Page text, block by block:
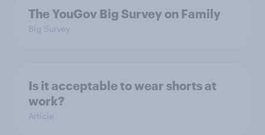
The YouGov Big Survey on Family
Big Survey
Is it acceptable to wear shorts at
work?
Article